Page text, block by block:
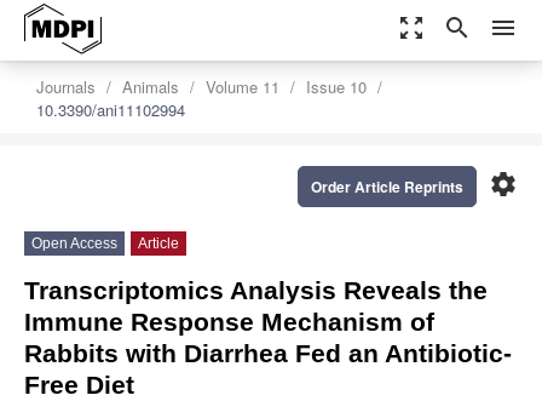
zoom_out_map search menu
Journals Animals Volume 11
Issue 10
10.3390/ani11102994
settings
Order Article Reprints
Open Access Article
Transcriptomics Analysis Reveals the
Immune Response Mechanism of
Rabbits with Diarrhea Fed an Antibiotic-
Free Diet